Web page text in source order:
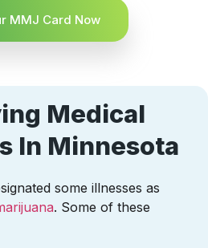
MMJ Card Now
Medical
In Minnesota
some illnesses as
. Some of these